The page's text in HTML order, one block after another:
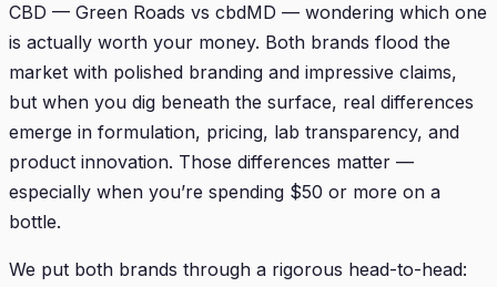
CBD — Green Roads vs cbdMD — wondering which one
is actually worth your money. Both brands flood the
market with polished branding and impressive claims,
but when you dig beneath the surface, real differences
emerge in formulation, pricing, lab transparency, and
product innovation. Those differences matter —
especially when you’re spending $50 or more on a
bottle.
We put both brands through a rigorous head-to-head: